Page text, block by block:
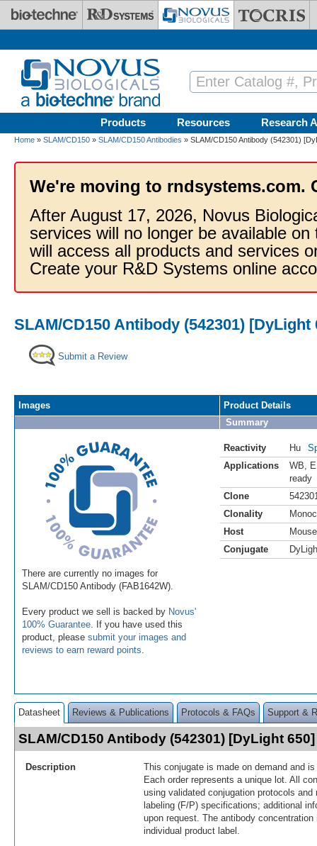
Skip to main content
Products Resources Research
Home » SLAM/CD150 » SLAM/CD150 Antibodies » SLAM/CD150 Antibody (542301)
We're moving to rndsystems.com.
After August 17, 2026, Novus
services will no longer be available
will access all products and services
Create your R&D Systems online
SLAM/CD150 Antibody (542301) [DyLight
Submit a Review
Images
There are currently no images for
SLAM/CD150 Antibody (FAB1642W).
Every product we sell is backed by Novus'
100% Guarantee . If you have used this
product, please submit your images and
reviews to earn reward points
Product Details
Summary
Reactivity Hu
Applications
WB
ready
Clone
Clonality
Host
Mouse
Conjugate
Datasheet Reviews & Publications Protocols & FAQs Support &
SLAM/CD150 Antibody (542301) [DyLight
Description
This conjugate is made on demand and
Each order represents a unique lot. All
using validated conjugation protocols
labeling (F/P) specifications; additional
upon request. The antibody
individual product label.